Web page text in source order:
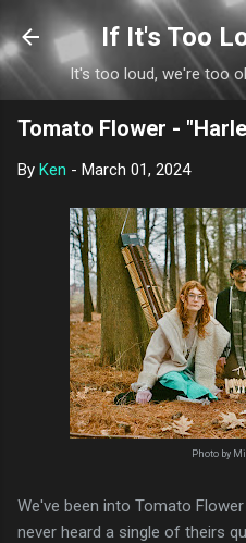
Skip to
If It's Too
It's too loud, we're too
Tomato Flower -
By Ken - March 01, 2024
Photo by
We've been into Tomato
never heard a single of theirs